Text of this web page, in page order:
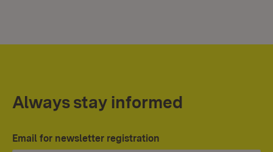
Always stay informed
Email for newsletter registration